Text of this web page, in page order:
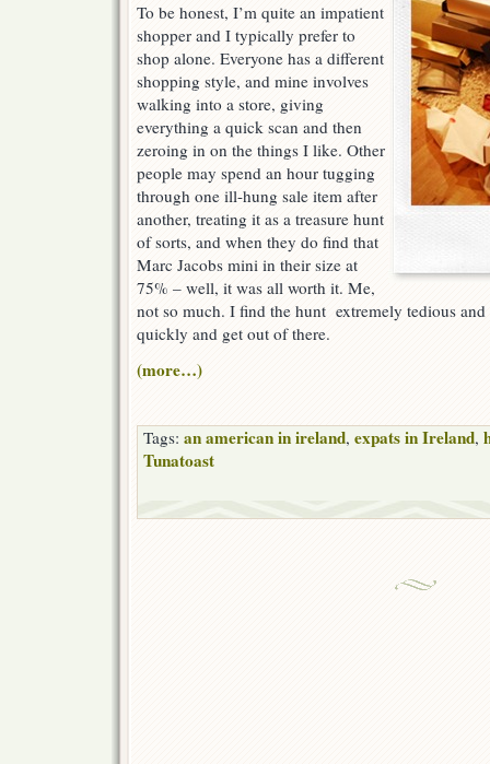
To be honest, I’m quite an impatient
shopper and I typically prefer to
shop alone. Everyone has a different
shopping style, and mine involves
walking into a store, giving
everything a quick scan and then
zeroing in on the things I like. Other
people may spend an hour tugging
through one ill-hung sale item after
another, treating it as a treasure hunt
of sorts, and when they do find that
Marc Jacobs mini in their size at
75% – well, it was all worth it. Me,
not so much. I find the hunt extremely tedious
quickly and get out of there.
(more…)
Tags: an american in ireland, expats in Ireland,
Tunatoast